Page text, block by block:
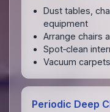
Dust tables,
equipment
Arrange chairs
Spot‑clean
Vacuum
Periodic Deep